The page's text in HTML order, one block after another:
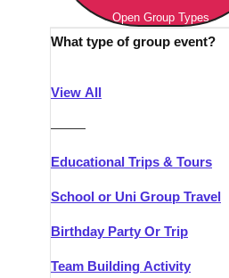
Open Group Types
What type of group event?
View All
———
Educational Trips & Tours
School or Uni Group Travel
Birthday Party Or Trip
Team Building Activity